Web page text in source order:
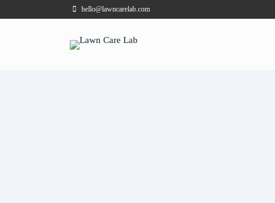
hello@lawncarelab.com